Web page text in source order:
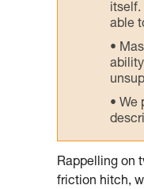
itself.
able
We
Rappelling on
friction hitch,